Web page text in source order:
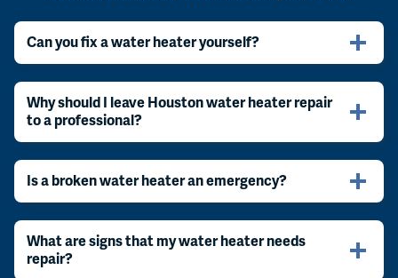
Can you fix a water heater yourself?
Why should I leave Houston water heater repair
to a professional?
Is a broken water heater an emergency?
What are signs that my water heater needs
repair?